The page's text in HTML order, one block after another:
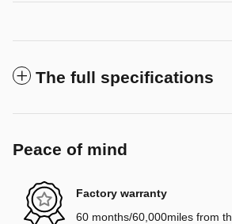
The full specifications
Peace of mind
Factory warranty
60 months/60,000miles from